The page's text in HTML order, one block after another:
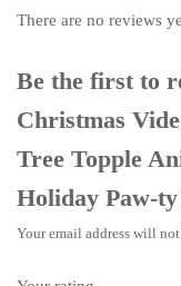
There are no reviews
Be the first to
Christmas
Tree Topple
Holiday Paw-ty
Your email address will not